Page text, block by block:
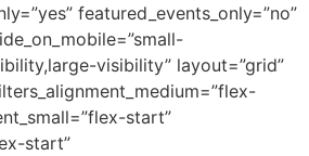
featured_events_only=”no”
visibility” layout=”grid”
start”
start”